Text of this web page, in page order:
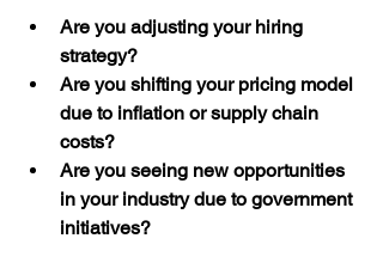
Are you adjusting your hiring
strategy?
Are you shifting your pricing model
due to inflation or supply chain
costs?
Are you seeing new opportunities
in your industry due to government
initiatives?